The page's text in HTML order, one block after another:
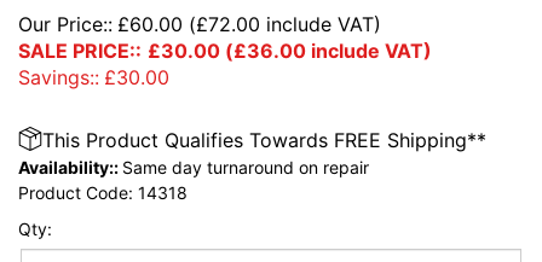
Our Price:: £60.00 (£72.00 include VAT)
SALE PRICE:: £30.00 (£36.00 include VAT)
Savings:: £30.00
Qty:
This Product Qualifies Towards FREE Shipping**
Availability:: Same day turnaround on repair
Product Code: 14318